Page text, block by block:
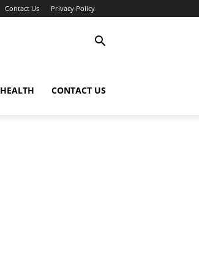
Contact Us Privacy Policy
HEALTH CONTACT US